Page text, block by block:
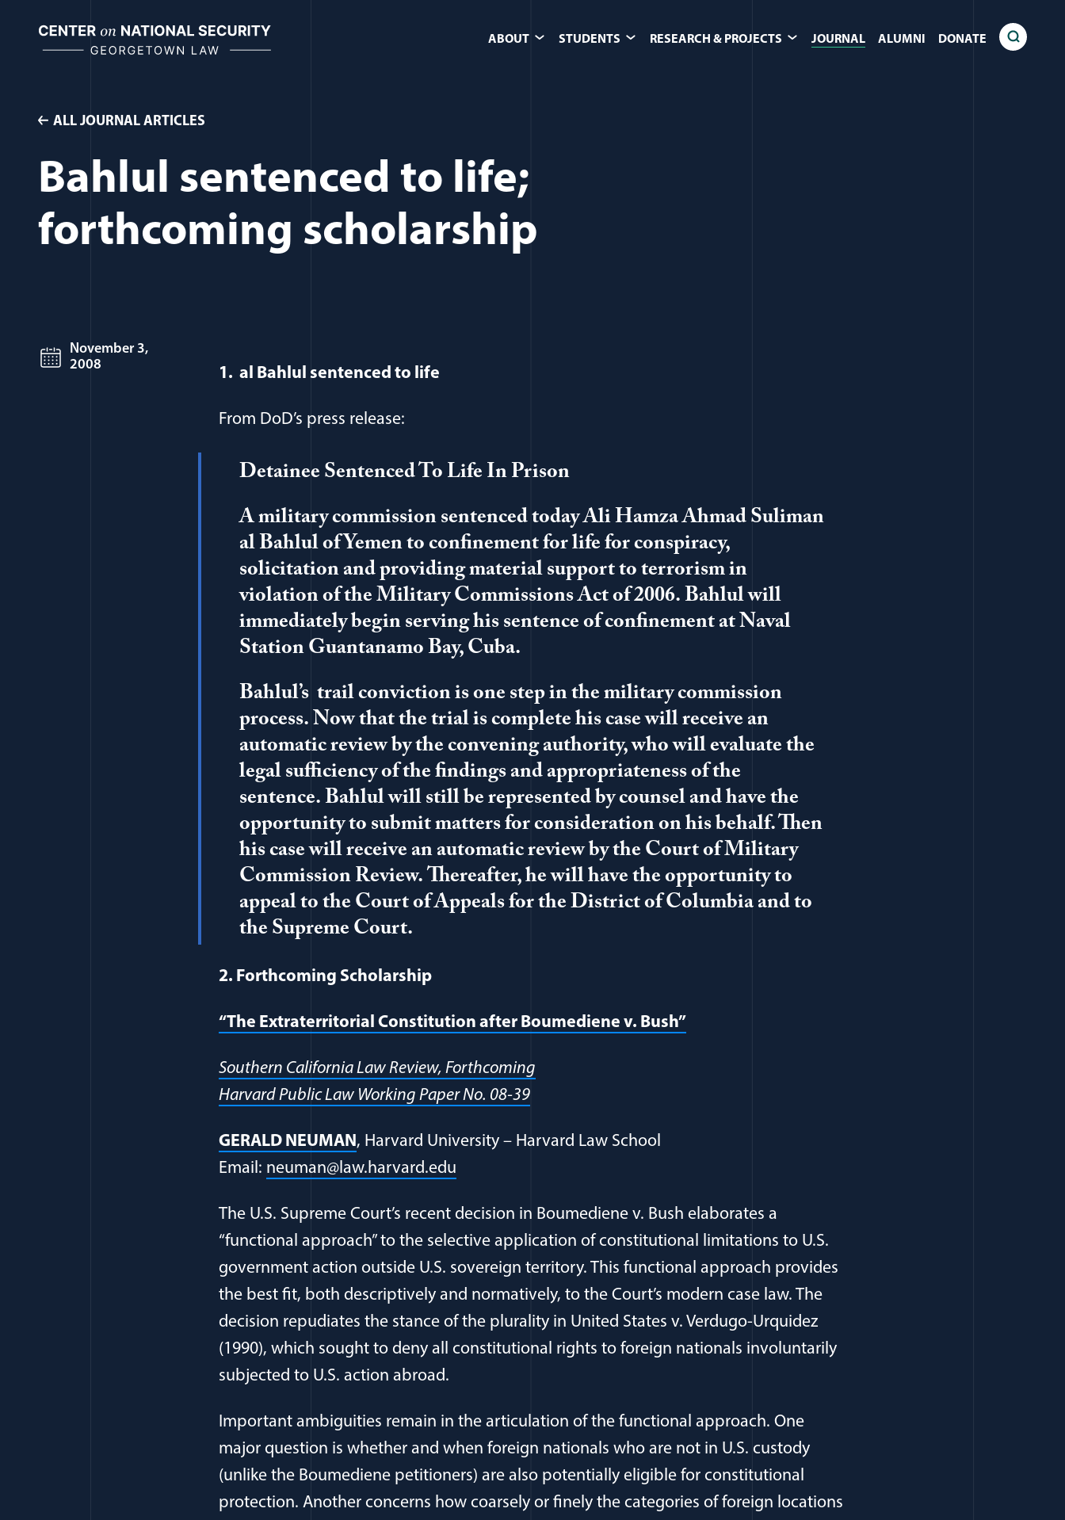
content
ABOUT STUDENTS RESEARCH & PROJECTS JOURNAL ALUMNI DONATE
ALL JOURNAL ARTICLES
Bahlul sentenced to life;
forthcoming scholarship
1. al Bahlul sentenced to life
From DoD’s press release:
Detainee Sentenced To Life In Prison
A military commission sentenced today Ali Hamza Ahmad Suliman
al Bahlul of Yemen to confinement for life for conspiracy,
solicitation and providing material support to terrorism in
violation of the Military Commissions Act of 2006. Bahlul will
immediately begin serving his sentence of confinement at Naval
Station Guantanamo Bay, Cuba.
Bahlul’s trail conviction is one step in the military commission
process. Now that the trial is complete his case will receive an
automatic review by the convening authority, who will evaluate the
legal sufficiency of the findings and appropriateness of the
sentence. Bahlul will still be represented by counsel and have the
opportunity to submit matters for consideration on his behalf. Then
his case will receive an automatic review by the Court of Military
Commission Review. Thereafter, he will have the opportunity to
appeal to the Court of Appeals for the District of Columbia and to
the Supreme Court.
2. Forthcoming Scholarship
“The Extraterritorial Constitution after Boumediene v. Bush”
Southern California Law Review, Forthcoming
Harvard Public Law Working Paper No. 08-39
GERALD NEUMAN, Harvard University – Harvard Law School
Email: neuman@law.harvard.edu
The U.S. Supreme Court’s recent decision in Boumediene v. Bush elaborates a
“functional approach” to the selective application of constitutional limitations to U.S.
government action outside U.S. sovereign territory. This functional approach provides
the best fit, both descriptively and normatively, to the Court’s modern case law. The
decision repudiates the stance of the plurality in United States v. Verdugo-Urquidez
(1990), which sought to deny all constitutional rights to foreign nationals involuntarily
subjected to U.S. action abroad.
Important ambiguities remain in the articulation of the functional approach. One
major question is whether and when foreign nationals who are not in U.S. custody
(unlike the Boumediene petitioners) are also potentially eligible for constitutional
protection. Another concerns how coarsely or finely the categories of foreign locations
November 3,
2008